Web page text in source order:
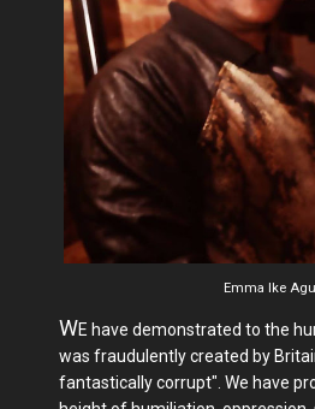
Emma Ike Agu
WE have demonstrated to the
was fraudulently created by
fantastically corrupt". We have